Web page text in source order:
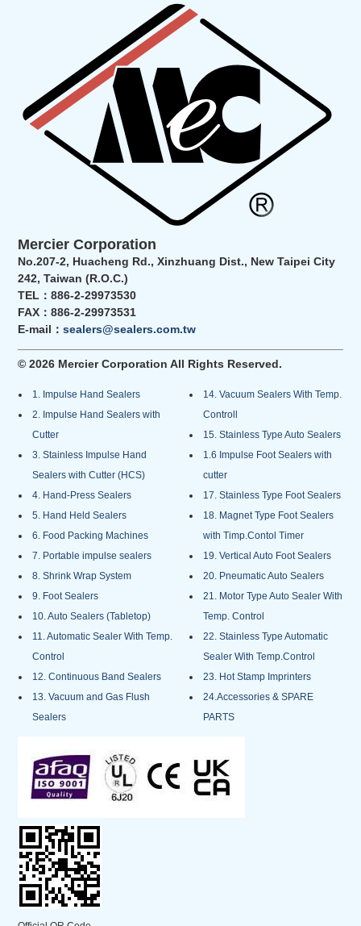
Mercier Corporation
No.207-2, Huacheng Rd., Xinzhuang Dist., New Taipei City
242, Taiwan (R.O.C.)
TEL：886-2-29973530
FAX：886-2-29973531
E-mail：sealers@sealers.com.tw
© 2026 Mercier Corporation All Rights Reserved.
1. Impulse Hand Sealers
2. Impulse Hand Sealers with
Cutter
3. Stainless Impulse Hand
Sealers with Cutter (HCS)
4. Hand-Press Sealers
5. Hand Held Sealers
6. Food Packing Machines
7. Portable impulse sealers
8. Shrink Wrap System
9. Foot Sealers
10. Auto Sealers (Tabletop)
11. Automatic Sealer With Temp.
Control
12. Continuous Band Sealers
13. Vacuum and Gas Flush
Sealers
14. Vacuum Sealers With Temp.
Controll
15. Stainless Type Auto Sealers
1.6 Impulse Foot Sealers with
cutter
17. Stainless Type Foot Sealers
18. Magnet Type Foot Sealers
with Timp.Contol Timer
19. Vertical Auto Foot Sealers
20. Pneumatic Auto Sealers
21. Motor Type Auto Sealer With
Temp. Control
22. Stainless Type Automatic
Sealer With Temp.Control
23. Hot Stamp Imprinters
24.Accessories & SPARE
PARTS